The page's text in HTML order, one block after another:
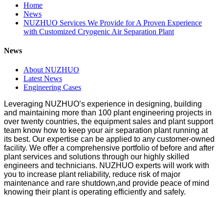
Home
News
NUZHUO Services We Provide for A Proven Experience
with Customized Cryogenic Air Separation Plant
News
About NUZHUO
Latest News
Engineering Cases
Leveraging NUZHUO’s experience in designing, building
and maintaining more than 100 plant engineering projects in
over twenty countries, the equipment sales and plant support
team know how to keep your air separation plant running at
its best. Our expertise can be applied to any customer-owned
facility. We offer a comprehensive portfolio of before and after
plant services and solutions through our highly skilled
engineers and technicians. NUZHUO experts will work with
you to increase plant reliability, reduce risk of major
maintenance and rare shutdown,and provide peace of mind
knowing their plant is operating efficiently and safely.